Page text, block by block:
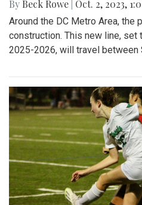
By Beck Rowe Oct. 2, 2023,
Around the DC Metro Area, the
construction. This new line,
2025-2026, will travel between